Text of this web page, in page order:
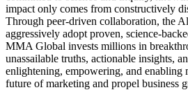
impact only comes from constructively
Through peer-driven collaboration, the
aggressively adopt proven, science-
MMA Global invests millions in
unassailable truths, actionable insights,
enlightening, empowering, and enabling
future of marketing and propel business